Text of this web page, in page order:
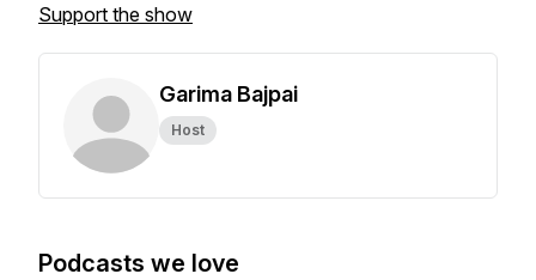
Support the show
Garima Bajpai
Host
Podcasts we love